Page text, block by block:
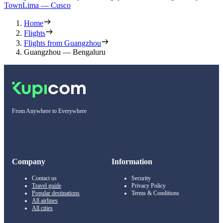
TownLima — Cusco
Home
Flights
Flights from Guangzhou
Guangzhou — Bengaluru
From Anywhere to Everywhere
Company
Contact us
Travel guide
Popular destinations
All airlines
All cities
Information
Security
Privacy Policy
Terms & Conditions